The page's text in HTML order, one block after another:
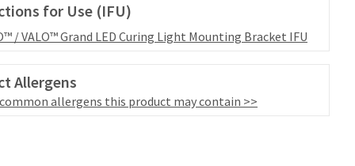
for Use (IFU)
/ VALO™ Grand LED Curing Light Mounting Bracket IFU
Allergens
common allergens this product may contain >>